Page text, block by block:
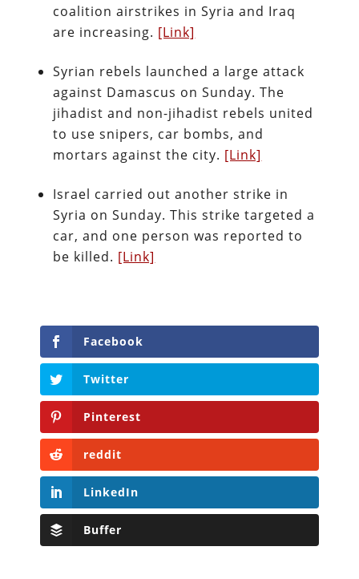
coalition airstrikes in Syria and Iraq
are increasing. [Link]
Syrian rebels launched a large attack
against Damascus on Sunday. The
jihadist and non-jihadist rebels united
to use snipers, car bombs, and
mortars against the city. [Link]
Israel carried out another strike in
Syria on Sunday. This strike targeted a
car, and one person was reported to
be killed. [Link]
Facebook
Twitter
Pinterest
reddit
LinkedIn
Buffer